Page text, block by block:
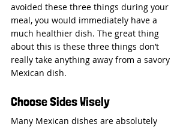
avoided these three things during your
meal, you would immediately have a
much healthier dish. The great thing
about this is these three things don’t
really take anything away from a savory
Mexican dish.
Choose Sides Wisely
Many Mexican dishes are absolutely